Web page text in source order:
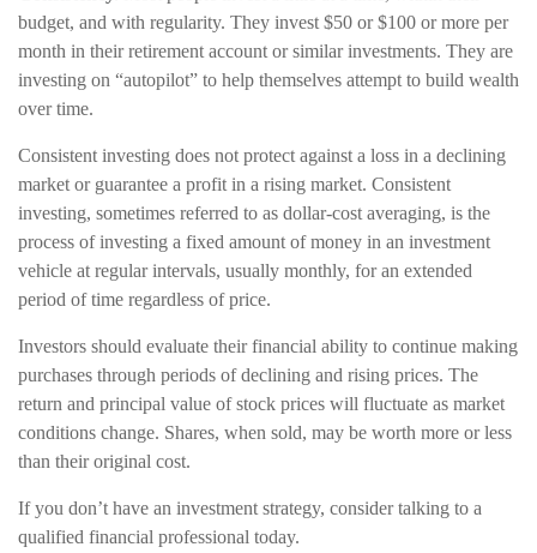
budget, and with regularity. They invest $50 or $100 or more per
month in their retirement account or similar investments. They are
investing on “autopilot” to help themselves attempt to build wealth
over time.
Consistent investing does not protect against a loss in a declining
market or guarantee a profit in a rising market. Consistent
investing, sometimes referred to as dollar-cost averaging, is the
process of investing a fixed amount of money in an investment
vehicle at regular intervals, usually monthly, for an extended
period of time regardless of price.
Investors should evaluate their financial ability to continue making
purchases through periods of declining and rising prices. The
return and principal value of stock prices will fluctuate as market
conditions change. Shares, when sold, may be worth more or less
than their original cost.
If you don’t have an investment strategy, consider talking to a
qualified financial professional today.